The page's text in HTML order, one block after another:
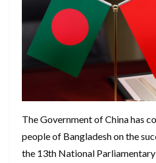
The Government of China has
people of Bangladesh on the
the 13th National